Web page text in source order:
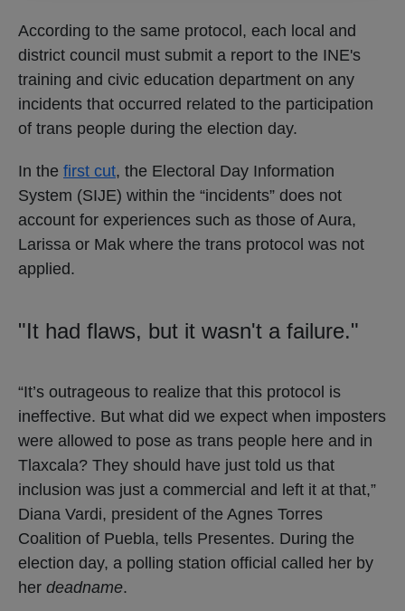
According to the same protocol, each local and
district council must submit a report to the INE's
training and civic education department on any
incidents that occurred related to the participation
of trans people during the election day.
In the first cut, the Electoral Day Information
System (SIJE) within the “incidents” does not
account for experiences such as those of Aura,
Larissa or Mak where the trans protocol was not
applied.
"It had flaws, but it wasn't a failure."
“It’s outrageous to realize that this protocol is
ineffective. But what did we expect when imposters
were allowed to pose as trans people here and in
Tlaxcala? They should have just told us that
inclusion was just a commercial and left it at that,”
Diana Vardi, president of the Agnes Torres
Coalition of Puebla, tells Presentes. During the
election day, a polling station official called her by
her deadname.